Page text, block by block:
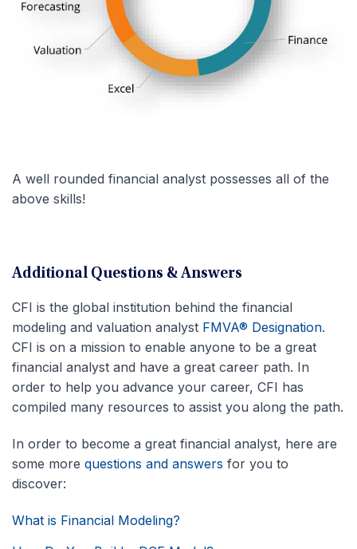
A well rounded financial analyst possesses all of the
above skills!
Additional Questions & Answers
CFI is the global institution behind the financial
modeling and valuation analyst FMVA® Designation.
CFI is on a mission to enable anyone to be a great
financial analyst and have a great career path. In
order to help you advance your career, CFI has
compiled many resources to assist you along the path.
In order to become a great financial analyst, here are
some more questions and answers for you to
discover:
What is Financial Modeling?